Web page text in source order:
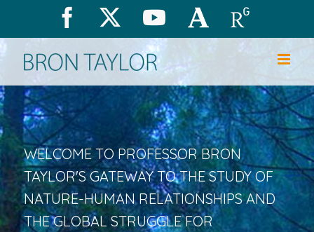
content
Facebook YouTube
Academia.edu
WELCOME TO PROFESSOR BRON
TAYLOR'S GATEWAY TO THE STUDY OF
NATURE-HUMAN RELATIONSHIPS AND
THE GLOBAL STRUGGLE FOR